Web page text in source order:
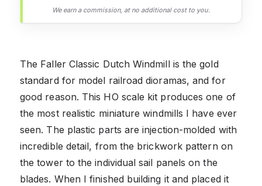
We earn a commission, at no additional cost to you.
The Faller Classic Dutch Windmill is the gold
standard for model railroad dioramas, and for
good reason. This HO scale kit produces one of
the most realistic miniature windmills I have ever
seen. The plastic parts are injection-molded with
incredible detail, from the brickwork pattern on
the tower to the individual sail panels on the
blades. When I finished building it and placed it